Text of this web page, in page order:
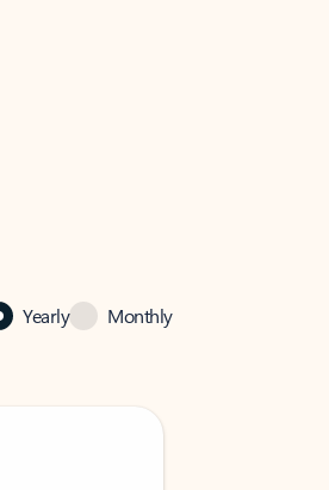
Yearly Monthly